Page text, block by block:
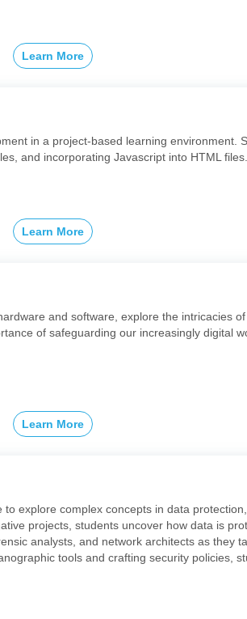
Learn More
in a project-based learning environment.
and incorporating Javascript into HTML files.
Learn More
and software, explore the intricacies
of safeguarding our increasingly digital
Learn More
explore complex concepts in data
projects, students uncover how data is
analysts, and network architects as they
tools and crafting security policies,